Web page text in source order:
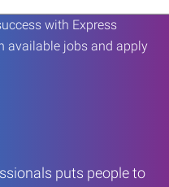
puts people to